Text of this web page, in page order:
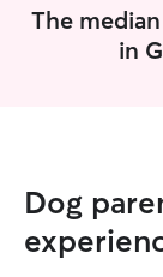
The
in
Dog